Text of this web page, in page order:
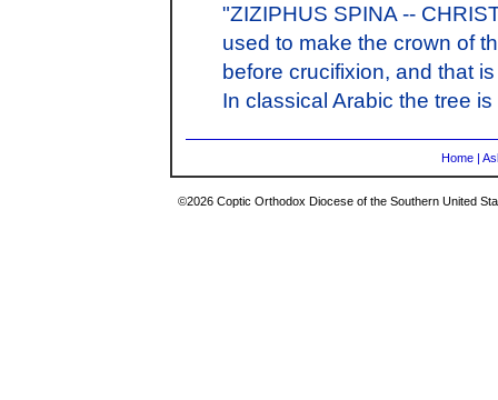
"ZIZIPHUS SPINA --
used to make the crown of
before crucifixion, and that
In classical Arabic the tree
Home |
©2026 Coptic Orthodox Diocese of the Southern United